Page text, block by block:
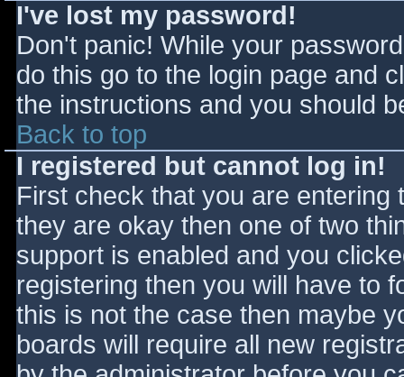
I've lost my password!
Don't panic! While your
do this go to the login page and
the instructions and you should
Back to top
I registered but cannot log in!
First check that you are
they are okay then one of two
support is enabled and you
registering then you will have to
this is not the case then maybe
boards will require all new